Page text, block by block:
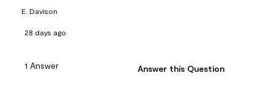
E. Davison
28 days ago
1 Answer Answer this Question